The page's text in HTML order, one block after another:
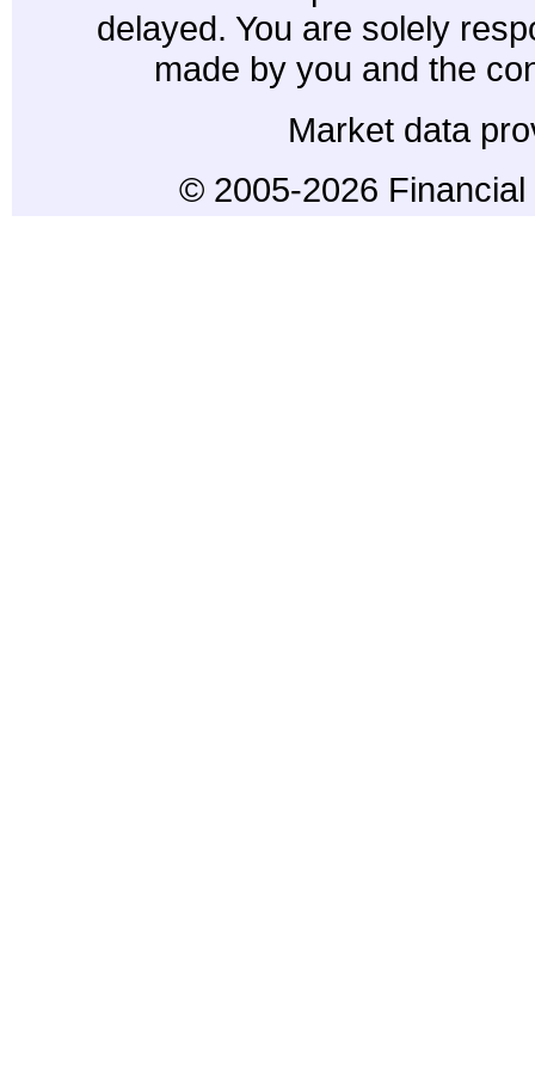
delayed. You are solely
made by you and the
Market data
© 2005-2026